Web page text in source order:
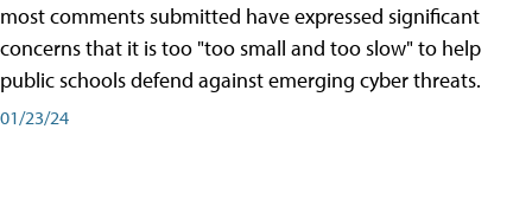
most comments submitted have expressed significant
concerns that it is too "too small and too slow" to help
public schools defend against emerging cyber threats.
01/23/24